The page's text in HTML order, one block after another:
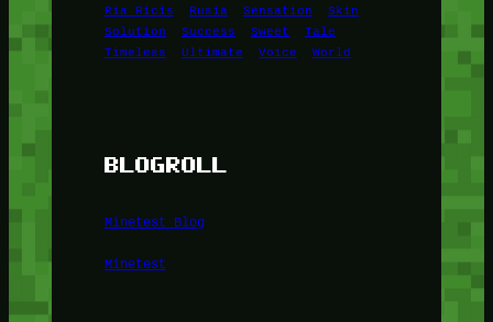
Ria Ricis
Rusia Sensation
Skin
Solution
Success Sweet
Tale
Timeless
Ultimate Voice World
BLOGROLL
Minetest Blog
Minetest